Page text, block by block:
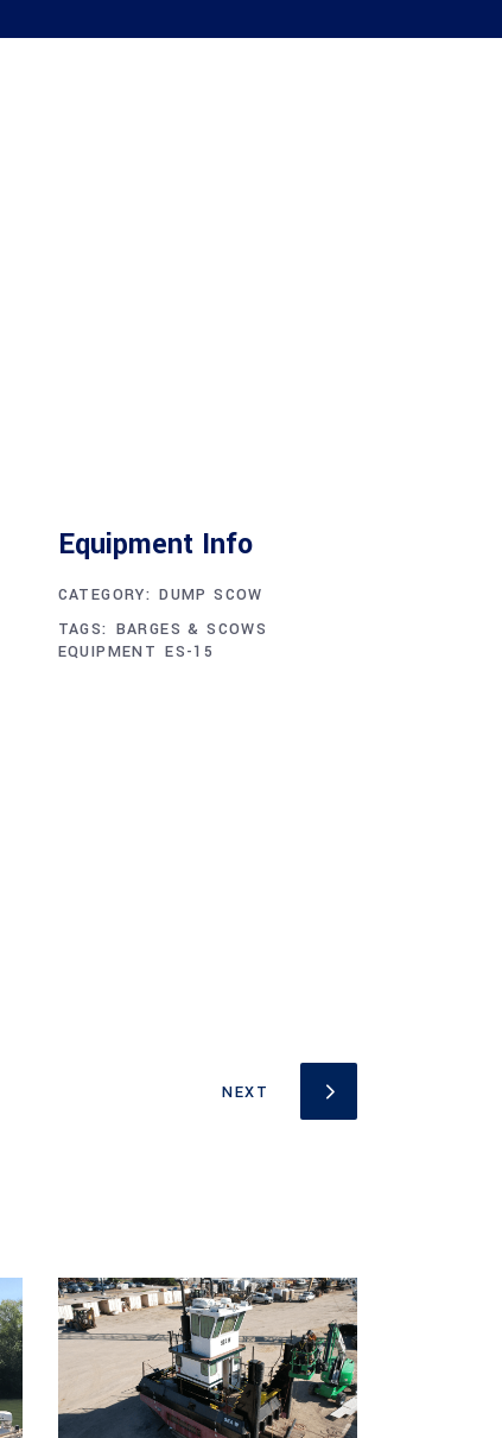
CATEGORY: DUMP SCOW
TAGS: BARGES & SCOWS
EQUIPMENT ES-15